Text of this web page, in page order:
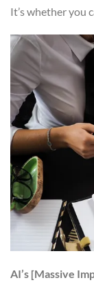
It’s whether you
AI’s [Massive